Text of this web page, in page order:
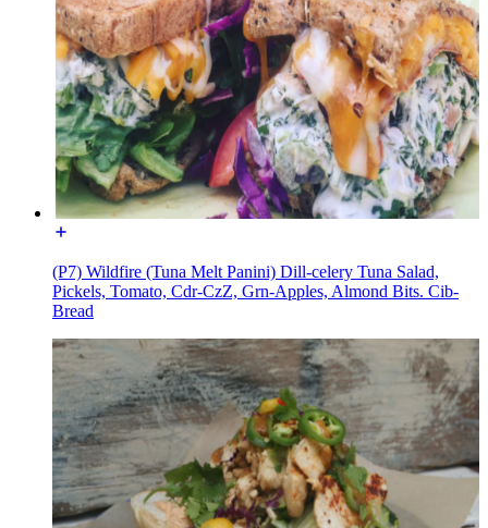
(P7) Wildfire (Tuna Melt Panini) Dill-celery Tuna Salad,
Pickels, Tomato, Cdr-CzZ, Grn-Apples, Almond Bits. Cib-
Bread